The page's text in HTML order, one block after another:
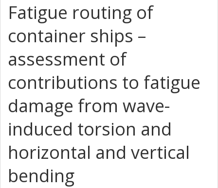
Fatigue routing of
container ships –
assessment of
contributions to fatigue
damage from wave-
induced torsion and
horizontal and vertical
bending